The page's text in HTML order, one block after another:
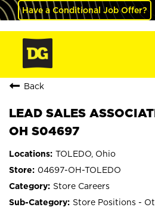
Have a Conditional Job Offer?
Back
LEAD SALES
OH S04697
TOLEDO, Ohio
04697-OH-TOLEDO
Store Careers
Store Positions -